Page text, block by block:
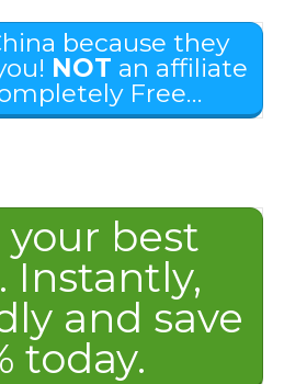
because they
NOT an affiliate
Free…
your best
Instantly,
and save
today.